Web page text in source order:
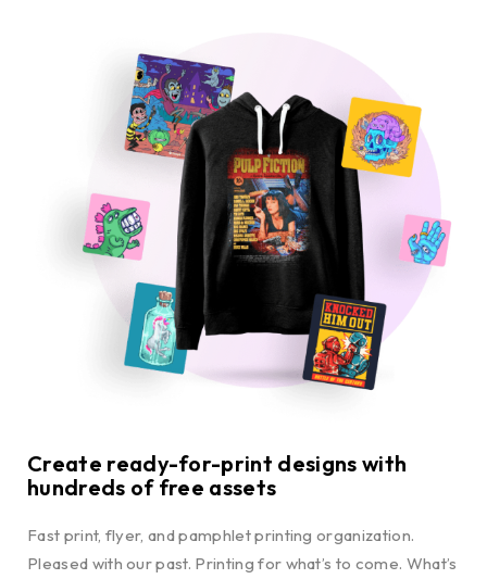
Create ready-for-print designs with
hundreds of free assets
Fast print, flyer, and pamphlet printing organization.
Pleased with our past. Printing for what’s to come. What’s